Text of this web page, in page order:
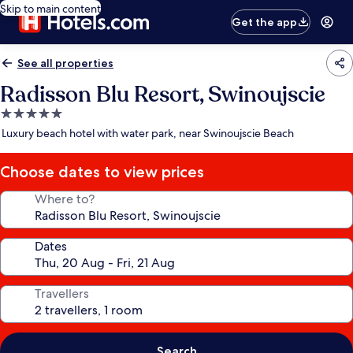
Skip to main content
Get the app
See all properties
Radisson Blu Resort, Swinoujscie
5.0
star
Luxury beach hotel with water park, near Swinoujscie Beach
Choose dates to view prices
Where to?
Dates
Travellers